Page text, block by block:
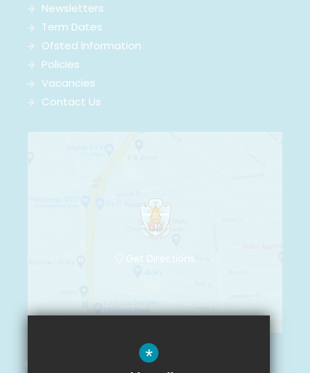
Newsletters
Term Dates
Ofsted Information
Policies
Vacancies
Contact Us
Get Directions
© Arnot St. Mary CofE Primary School 2021
*